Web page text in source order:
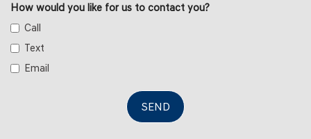
How would you like for us to contact you?
Call
Text
Email
SEND